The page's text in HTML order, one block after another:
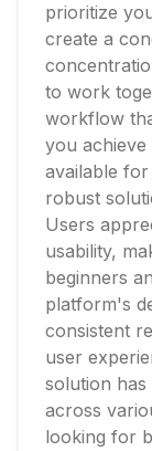
prioritize
create a
to work
workflow
you
available
robust
Users
usability,
beginners
platform's
consistent
user
solution
across
looking for